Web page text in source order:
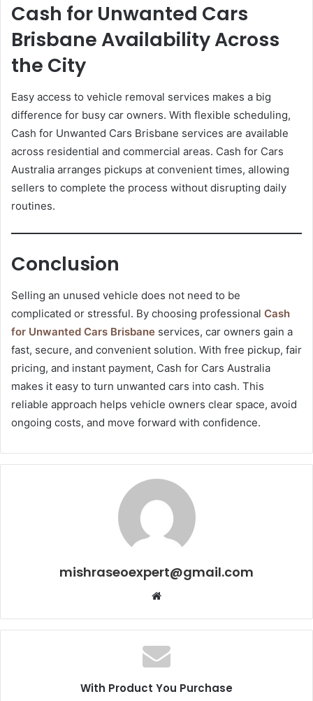
Cash for Unwanted Cars
Brisbane Availability Across
the City
Easy access to vehicle removal services makes a big
difference for busy car owners. With flexible scheduling,
Cash for Unwanted Cars Brisbane services are available
across residential and commercial areas. Cash for Cars
Australia arranges pickups at convenient times, allowing
sellers to complete the process without disrupting daily
routines.
Conclusion
Selling an unused vehicle does not need to be
complicated or stressful. By choosing professional Cash
for Unwanted Cars Brisbane services, car owners gain a
fast, secure, and convenient solution. With free pickup, fair
pricing, and instant payment, Cash for Cars Australia
makes it easy to turn unwanted cars into cash. This
reliable approach helps vehicle owners clear space, avoid
ongoing costs, and move forward with confidence.
mishraseoexpert@gmail.com
Website
With Product You Purchase